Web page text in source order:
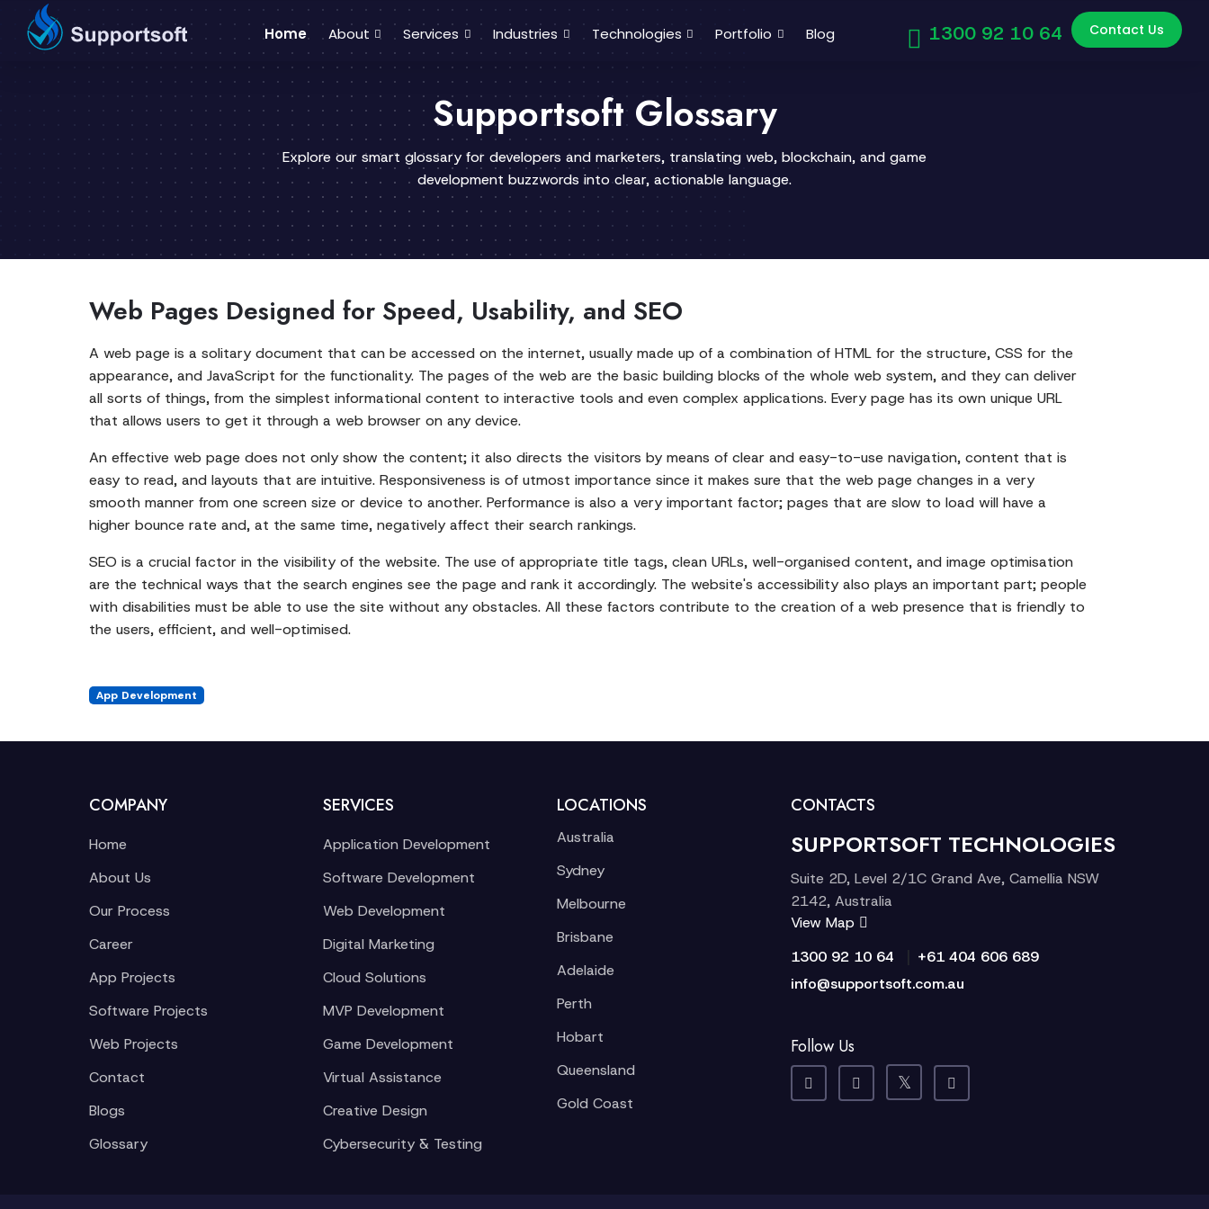
Home About Services Industries Technologies Portfolio Blog 1300 92 10 64 Contact Us
Supportsoft Glossary
Explore our smart glossary for developers and marketers, translating web, blockchain, and game
development buzzwords into clear, actionable language.
Web Pages Designed for Speed, Usability, and SEO
A web page is a solitary document that can be accessed on the internet, usually made up of a combination of HTML for the structure, CSS for the
appearance, and JavaScript for the functionality. The pages of the web are the basic building blocks of the whole web system, and they can deliver
all sorts of things, from the simplest informational content to interactive tools and even complex applications. Every page has its own unique URL
that allows users to get it through a web browser on any device.
An effective web page does not only show the content; it also directs the visitors by means of clear and easy-to-use navigation, content that is
easy to read, and layouts that are intuitive. Responsiveness is of utmost importance since it makes sure that the web page changes in a very
smooth manner from one screen size or device to another. Performance is also a very important factor; pages that are slow to load will have a
higher bounce rate and, at the same time, negatively affect their search rankings.
SEO is a crucial factor in the visibility of the website. The use of appropriate title tags, clean URLs, well-organised content, and image optimisation
are the technical ways that the search engines see the page and rank it accordingly. The website's accessibility also plays an important part; people
with disabilities must be able to use the site without any obstacles. All these factors contribute to the creation of a web presence that is friendly to
the users, efficient, and well-optimised.
App Development
COMPANY
Home
About Us
Our Process
Career
App Projects
Software Projects
Web Projects
Contact
Blogs
Glossary
SERVICES
Application Development
Software Development
Web Development
Digital Marketing
Cloud Solutions
MVP Development
Game Development
Virtual Assistance
Creative Design
Cybersecurity & Testing
LOCATIONS
Australia
Sydney
Melbourne
Brisbane
Adelaide
Perth
Hobart
Queensland
Gold Coast
CONTACTS
SUPPORTSOFT TECHNOLOGIES
Suite 2D, Level 2/1C Grand Ave, Camellia NSW
2142, Australia
View Map
1300 92 10 64
+61 404 606 689
info@supportsoft.com.au
Follow Us